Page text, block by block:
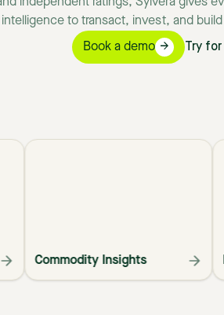
intelligence to transact, invest, and build
Book a demo Try
Commodity Insights